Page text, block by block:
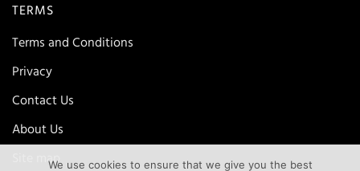
TERMS
Terms and Conditions
Privacy
Contact Us
About Us
Site mapWe use cookies to ensure that we give you the best